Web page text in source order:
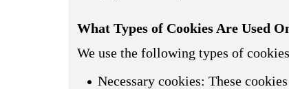
What Types of Cookies Are Used
We use the following types of
Necessary cookies: These